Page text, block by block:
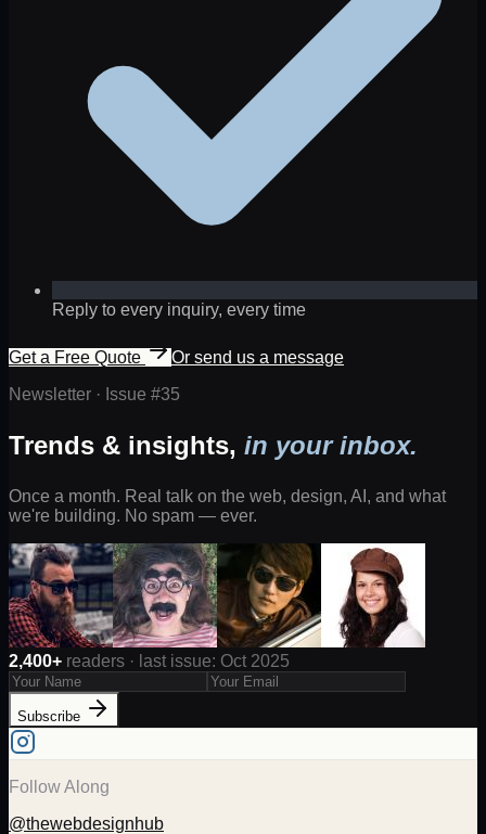
Reply to every inquiry, every time
Get a Free Quote
Or send us a message
Newsletter · Issue #35
Trends & insights, in your inbox.
Once a month. Real talk on the web, design, AI, and what
we're building. No spam — ever.
2,400+ readers · last issue: Oct 2025
Subscribe
Follow Along
@thewebdesignhub